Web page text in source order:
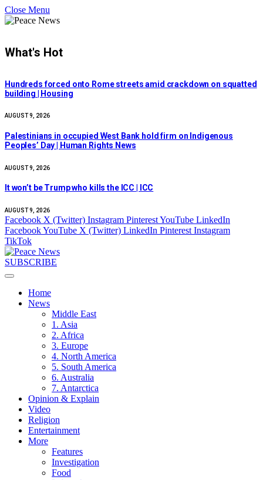
Close Menu
What's Hot
Hundreds forced onto Rome streets amid crackdown on squatted
building | Housing
AUGUST 9, 2026
Palestinians in occupied West Bank hold firm on Indigenous
Peoples’ Day | Human Rights News
AUGUST 9, 2026
It won’t be Trump who kills the ICC | ICC
AUGUST 9, 2026
Facebook X (Twitter) Instagram PinterestYouTube LinkedIn
FacebookYouTube X (Twitter) LinkedIn Pinterest Instagram
TikTok
SUBSCRIBE
Home
News
Middle East
1. Asia
2. Africa
3. Europe
4. North America
5. South America
6. Australia
7. Antarctica
Opinion & Explain
Video
Religion
Entertainment
More
Features
Investigation
Food